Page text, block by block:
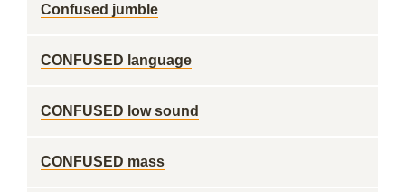
Confused jumble
CONFUSED language
CONFUSED low sound
CONFUSED mass